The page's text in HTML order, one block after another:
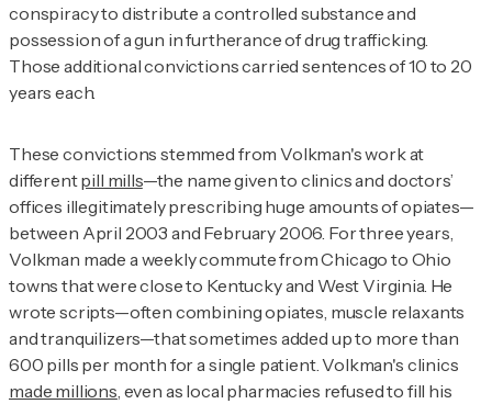
conspiracy to distribute a controlled substance and
possession of a gun in furtherance of drug trafficking.
Those additional convictions carried sentences of 10 to 20
years each.
These convictions stemmed from Volkman's work at
differentpill mills—the name given to clinics and doctors’
offices illegitimately prescribing huge amounts of opiates—
between April 2003 and February 2006. For three years,
Volkman made a weekly commute from Chicago to Ohio
towns that were close to Kentucky and West Virginia. He
wrote scripts—often combining opiates, muscle relaxants
and tranquilizers—that sometimes added up to more than
600 pills per month for a single patient. Volkman's clinics
made millions, even as local pharmacies refused to fill his